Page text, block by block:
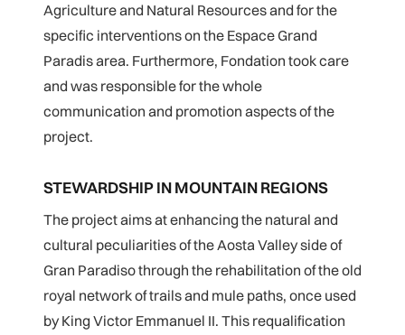
Agriculture and Natural Resources and for the
specific interventions on the Espace Grand
Paradis area. Furthermore, Fondation took care
and was responsible for the whole
communication and promotion aspects of the
project.
STEWARDSHIP IN MOUNTAIN REGIONS
The project aims at enhancing the natural and
cultural peculiarities of the Aosta Valley side of
Gran Paradiso through the rehabilitation of the old
royal network of trails and mule paths, once used
by King Victor Emmanuel II. This requalification